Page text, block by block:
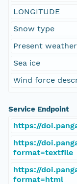
LONGITUDE
Snow type
Present weather
Sea ice
Wind force
Service Endpoint
https://
https://
format=textfile
https://
format=html